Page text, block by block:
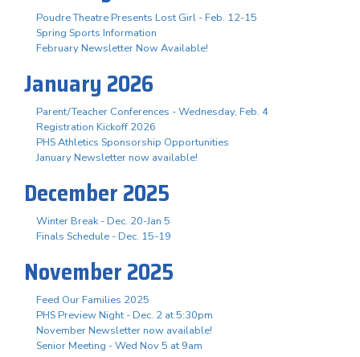
Poudre Theatre Presents Lost Girl - Feb. 12-15
Spring Sports Information
February Newsletter Now Available!
January 2026
Parent/Teacher Conferences - Wednesday, Feb. 4
Registration Kickoff 2026
PHS Athletics Sponsorship Opportunities
January Newsletter now available!
December 2025
Winter Break - Dec. 20-Jan 5
Finals Schedule - Dec. 15-19
November 2025
Feed Our Families 2025
PHS Preview Night - Dec. 2 at 5:30pm
November Newsletter now available!
Senior Meeting - Wed Nov 5 at 9am